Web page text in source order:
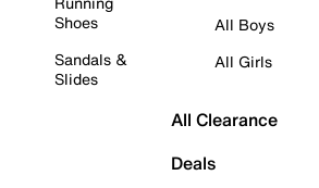
Shoes
Sandals &
Slides
All Boys
All Girls
All Clearance
Deals